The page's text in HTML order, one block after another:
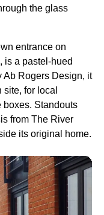
the glass
entrance on
is a pastel-hued
Ab Rogers Design, it
for local
boxes. Standouts
from The River
its original home.